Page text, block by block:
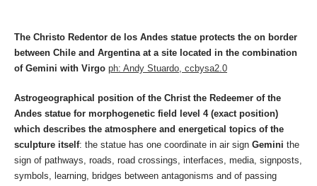
The Christo Redentor de los Andes statue protects the on border
between Chile and Argentina at a site located in the combination
of Gemini with Virgo ph: Andy Stuardo, ccbysa2.0
Astrogeographical position of the Christ the Redeemer of the
Andes statue for morphogenetic field level 4 (exact position)
which describes the atmosphere and energetical topics of the
sculpture itself: the statue has one coordinate in air sign Gemini the
sign of pathways, roads, road crossings, interfaces, media, signposts,
symbols, learning, bridges between antagonisms and of passing